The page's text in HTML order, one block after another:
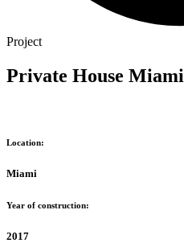
Project
Private House Miami
Location:
Miami
Year of construction:
2017